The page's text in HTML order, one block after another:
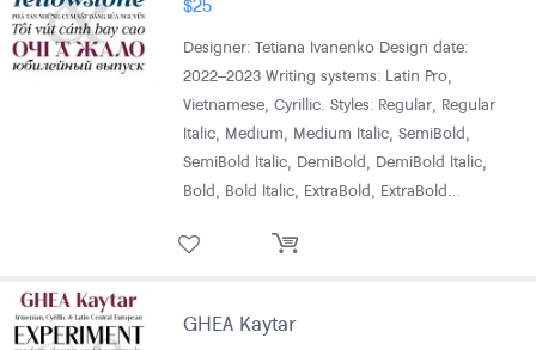
Designer: Tetiana Ivanenko Design date:
2022–2023 Writing systems: Latin Pro,
Vietnamese, Cyrillic. Styles: Regular, Regular
Italic, Medium, Medium Italic, SemiBold,
SemiBold Italic, DemiBold, DemiBold Italic,
Bold, Bold Italic, ExtraBold, ExtraBold…
GHEA Kaytar